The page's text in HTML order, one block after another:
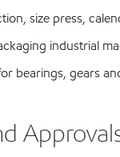
size press,
industrial
bearings, gears